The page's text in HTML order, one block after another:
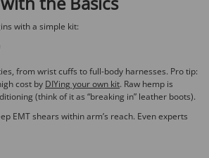
with a simple kit:
from wrist cuffs to full-body harnesses. Pro tip:
cost by DIYing your own kit. Raw hemp is
(think of it as “breaking in” leather boots).
EMT shears within arm’s reach. Even experts